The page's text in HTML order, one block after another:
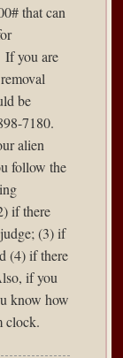
that can
you are
be
7180.
alien
follow the
if there
(3) if
(4) if there
if you
know how
clock.